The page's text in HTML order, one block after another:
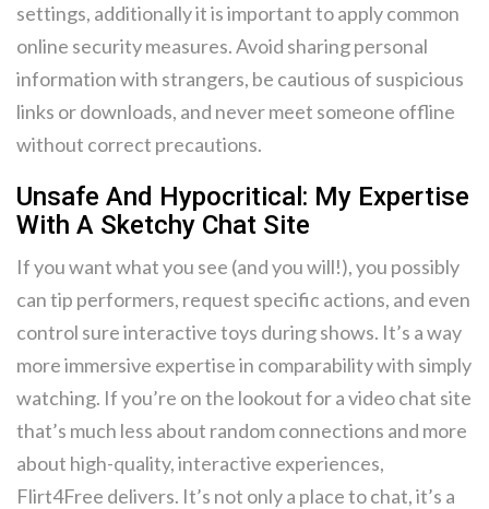
settings, additionally it is important to apply common
online security measures. Avoid sharing personal
information with strangers, be cautious of suspicious
links or downloads, and never meet someone offline
without correct precautions.
Unsafe And Hypocritical: My Expertise
With A Sketchy Chat Site
If you want what you see (and you will!), you possibly
can tip performers, request specific actions, and even
control sure interactive toys during shows. It’s a way
more immersive expertise in comparability with simply
watching. If you’re on the lookout for a video chat site
that’s much less about random connections and more
about high-quality, interactive experiences,
Flirt4Free delivers. It’s not only a place to chat, it’s a